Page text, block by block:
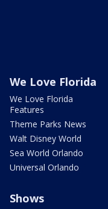
We Love Florida
We Love Florida
Features
Theme Parks News
Walt Disney World
Sea World Orlando
Universal Orlando
Shows